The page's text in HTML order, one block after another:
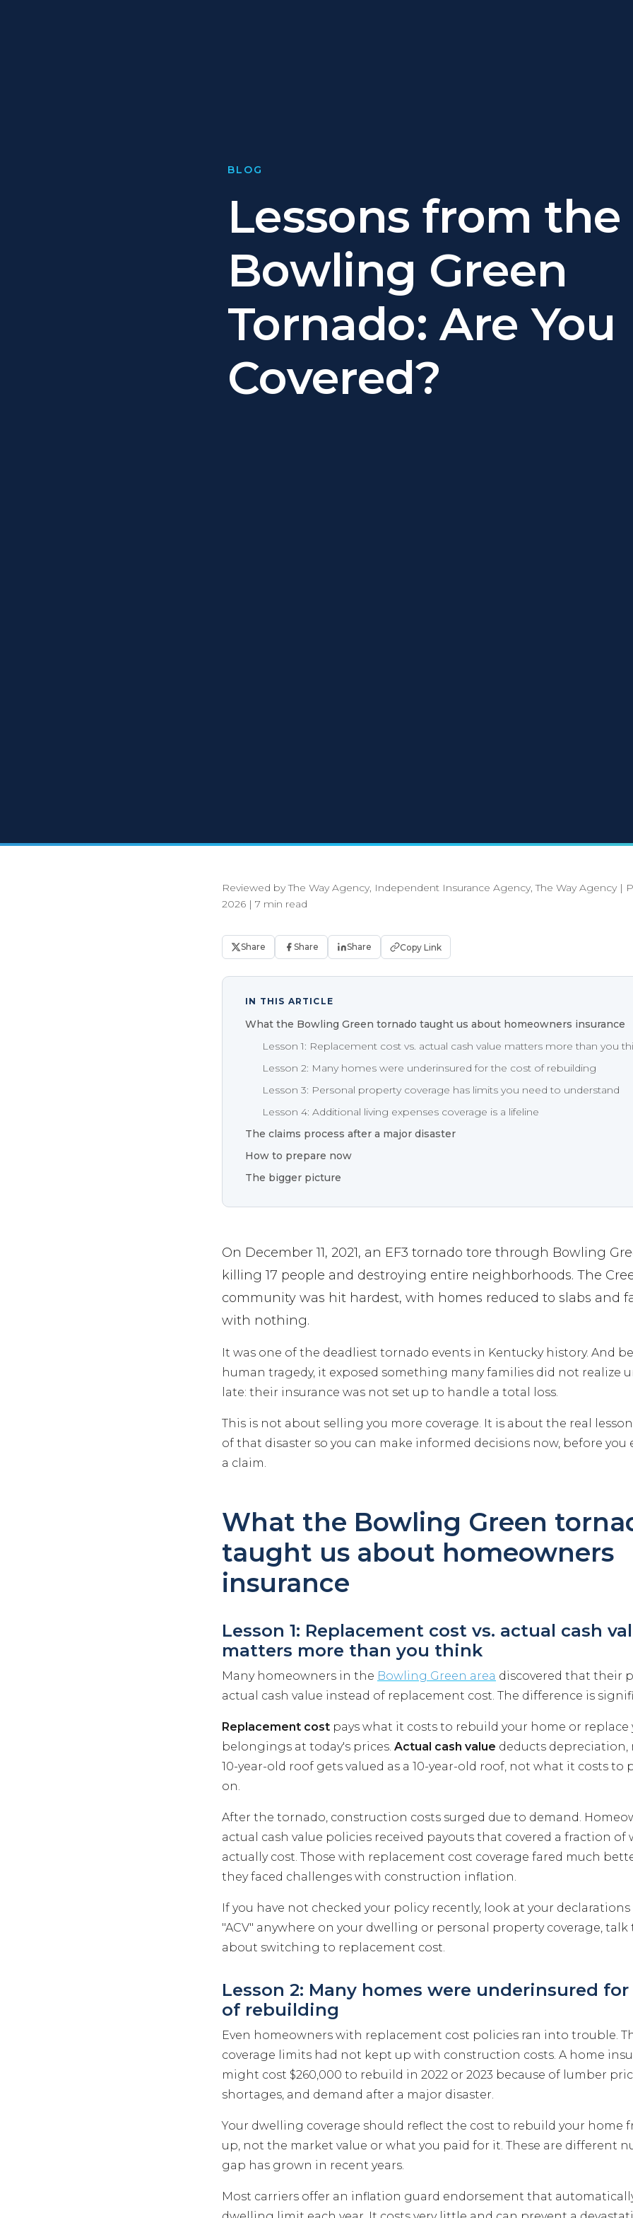
BLOG
Lessons from the
Bowling Green
Tornado: Are You
Covered?
Reviewed by The Way Agency, Independent Insurance Agency, The Way Agency |
2026 | 7 min read
Share Share Share Copy Link
IN THIS ARTICLE
What the Bowling Green tornado taught us about homeowners insurance
Lesson 1: Replacement cost vs. actual cash value matters more than you
Lesson 2: Many homes were underinsured for the cost of rebuilding
Lesson 3: Personal property coverage has limits you need to understand
Lesson 4: Additional living expenses coverage is a lifeline
The claims process after a major disaster
How to prepare now
The bigger picture
On December 11, 2021, an EF3 tornado tore through Bowling
killing 17 people and destroying entire neighborhoods. The
community was hit hardest, with homes reduced to slabs and
with nothing.
It was one of the deadliest tornado events in Kentucky history. And
human tragedy, it exposed something many families did not realize
late: their insurance was not set up to handle a total loss.
This is not about selling you more coverage. It is about the real
of that disaster so you can make informed decisions now, before you
a claim.
What the Bowling Green
taught us about homeowners
insurance
Lesson 1: Replacement cost vs. actual cash
matters more than you think
Many homeowners in the Bowling Green area discovered that their
actual cash value instead of replacement cost. The difference is
Replacement cost pays what it costs to rebuild your home or replace
belongings at today's prices. Actual cash value deducts
10-year-old roof gets valued as a 10-year-old roof, not what it costs to
on.
After the tornado, construction costs surged due to demand.
actual cash value policies received payouts that covered a fraction
actually cost. Those with replacement cost coverage fared much
they faced challenges with construction inflation.
If you have not checked your policy recently, look at your declarations
"ACV" anywhere on your dwelling or personal property coverage,
about switching to replacement cost.
Lesson 2: Many homes were underinsured
of rebuilding
Even homeowners with replacement cost policies ran into trouble.
coverage limits had not kept up with construction costs. A home
might cost $260,000 to rebuild in 2022 or 2023 because of lumber
shortages, and demand after a major disaster.
Your dwelling coverage should reflect the cost to rebuild your home
up, not the market value or what you paid for it. These are different
gap has grown in recent years.
Most carriers offer an inflation guard endorsement that